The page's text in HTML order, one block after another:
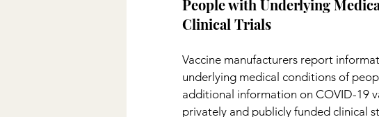
People with Underlying
Clinical Trials
Vaccine manufacturers report
underlying medical conditions of
additional information on COVID-19
privately and publicly funded clinical